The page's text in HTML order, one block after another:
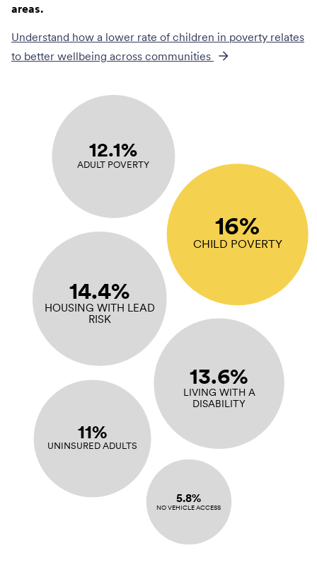
areas.
Understand how a lower rate of children in poverty relates
to better wellbeing across communities
16%
CHILD POVERTY
14.4%
HOUSING WITH LEAD
RISK
13.6%
LIVING WITH A
DISABILITY
12.1%
ADULT POVERTY
11%
UNINSURED ADULTS
5.8%
NO VEHICLE ACCESS